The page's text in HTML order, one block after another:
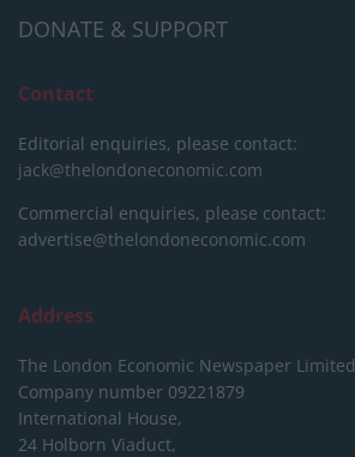
DONATE & SUPPORT
Contact
Editorial enquiries, please contact:
jack@thelondoneconomic.com
Commercial enquiries, please contact:
advertise@thelondoneconomic.com
Address
The London Economic Newspaper Limited
Company number 09221879
International House,
24 Holborn Viaduct,